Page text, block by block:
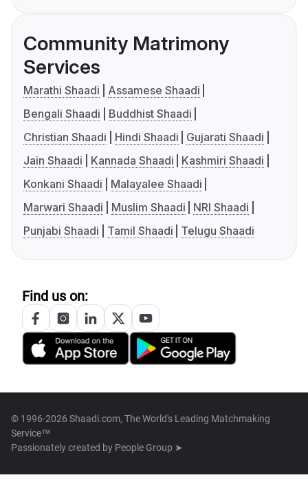
Community Matrimony
Services
Marathi Shaadi
Assamese Shaadi
Bengali Shaadi
Buddhist Shaadi
Christian Shaadi
Hindi Shaadi
Gujarati Shaadi
Jain Shaadi
Kannada Shaadi
Kashmiri Shaadi
Konkani Shaadi
Malayalee Shaadi
Marwari Shaadi
Muslim Shaadi
NRI Shaadi
Punjabi Shaadi
Tamil Shaadi Telugu Shaadi
Find us on:
© 1996-2026 Shaadi.com, The World's Leading Matchmaking
Service™
Passionately created by People Group ➤